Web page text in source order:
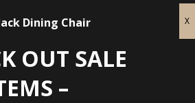
OUT SALE
–